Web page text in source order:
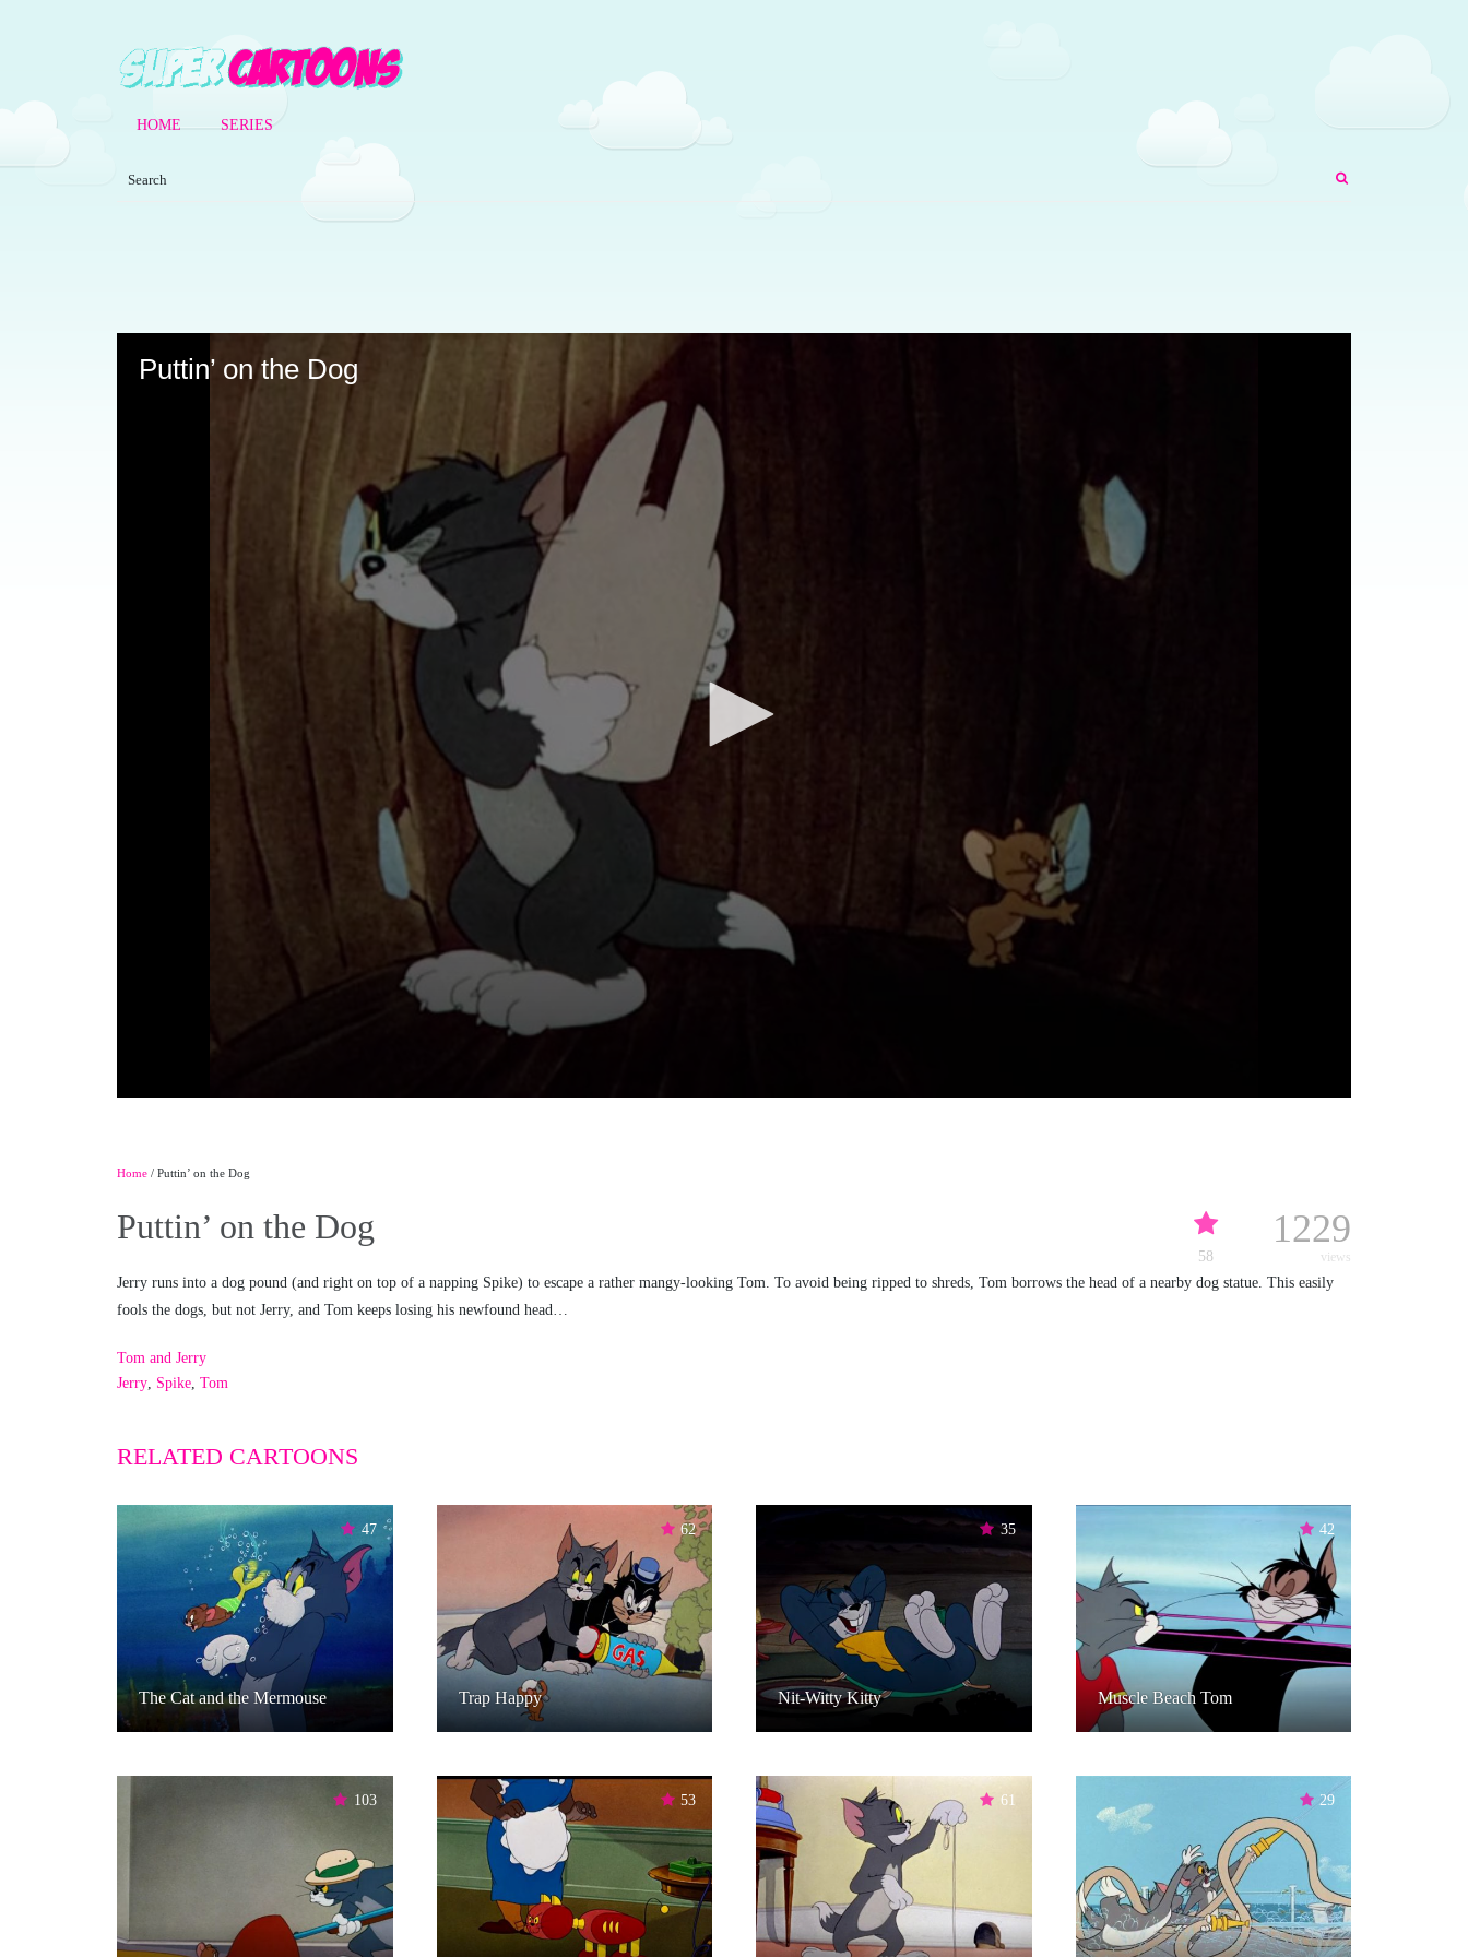
HOME SERIES
Puttin’ on the Dog
90%
Home / Puttin’ on the Dog
Puttin’ on the Dog
58
1229
views
Jerry runs into a dog pound (and right on top of a napping Spike) to escape a rather mangy-looking Tom. To avoid being ripped to shreds, Tom borrows the head of a nearby dog statue. This easily
fools the dogs, but not Jerry, and Tom keeps losing his newfound head…
Tom and Jerry
Jerry, Spike, Tom
RELATED CARTOONS
47
The Cat and the Mermouse
62
Trap Happy
35
Nit-Witty Kitty
42
Muscle Beach Tom
103 53 61 29